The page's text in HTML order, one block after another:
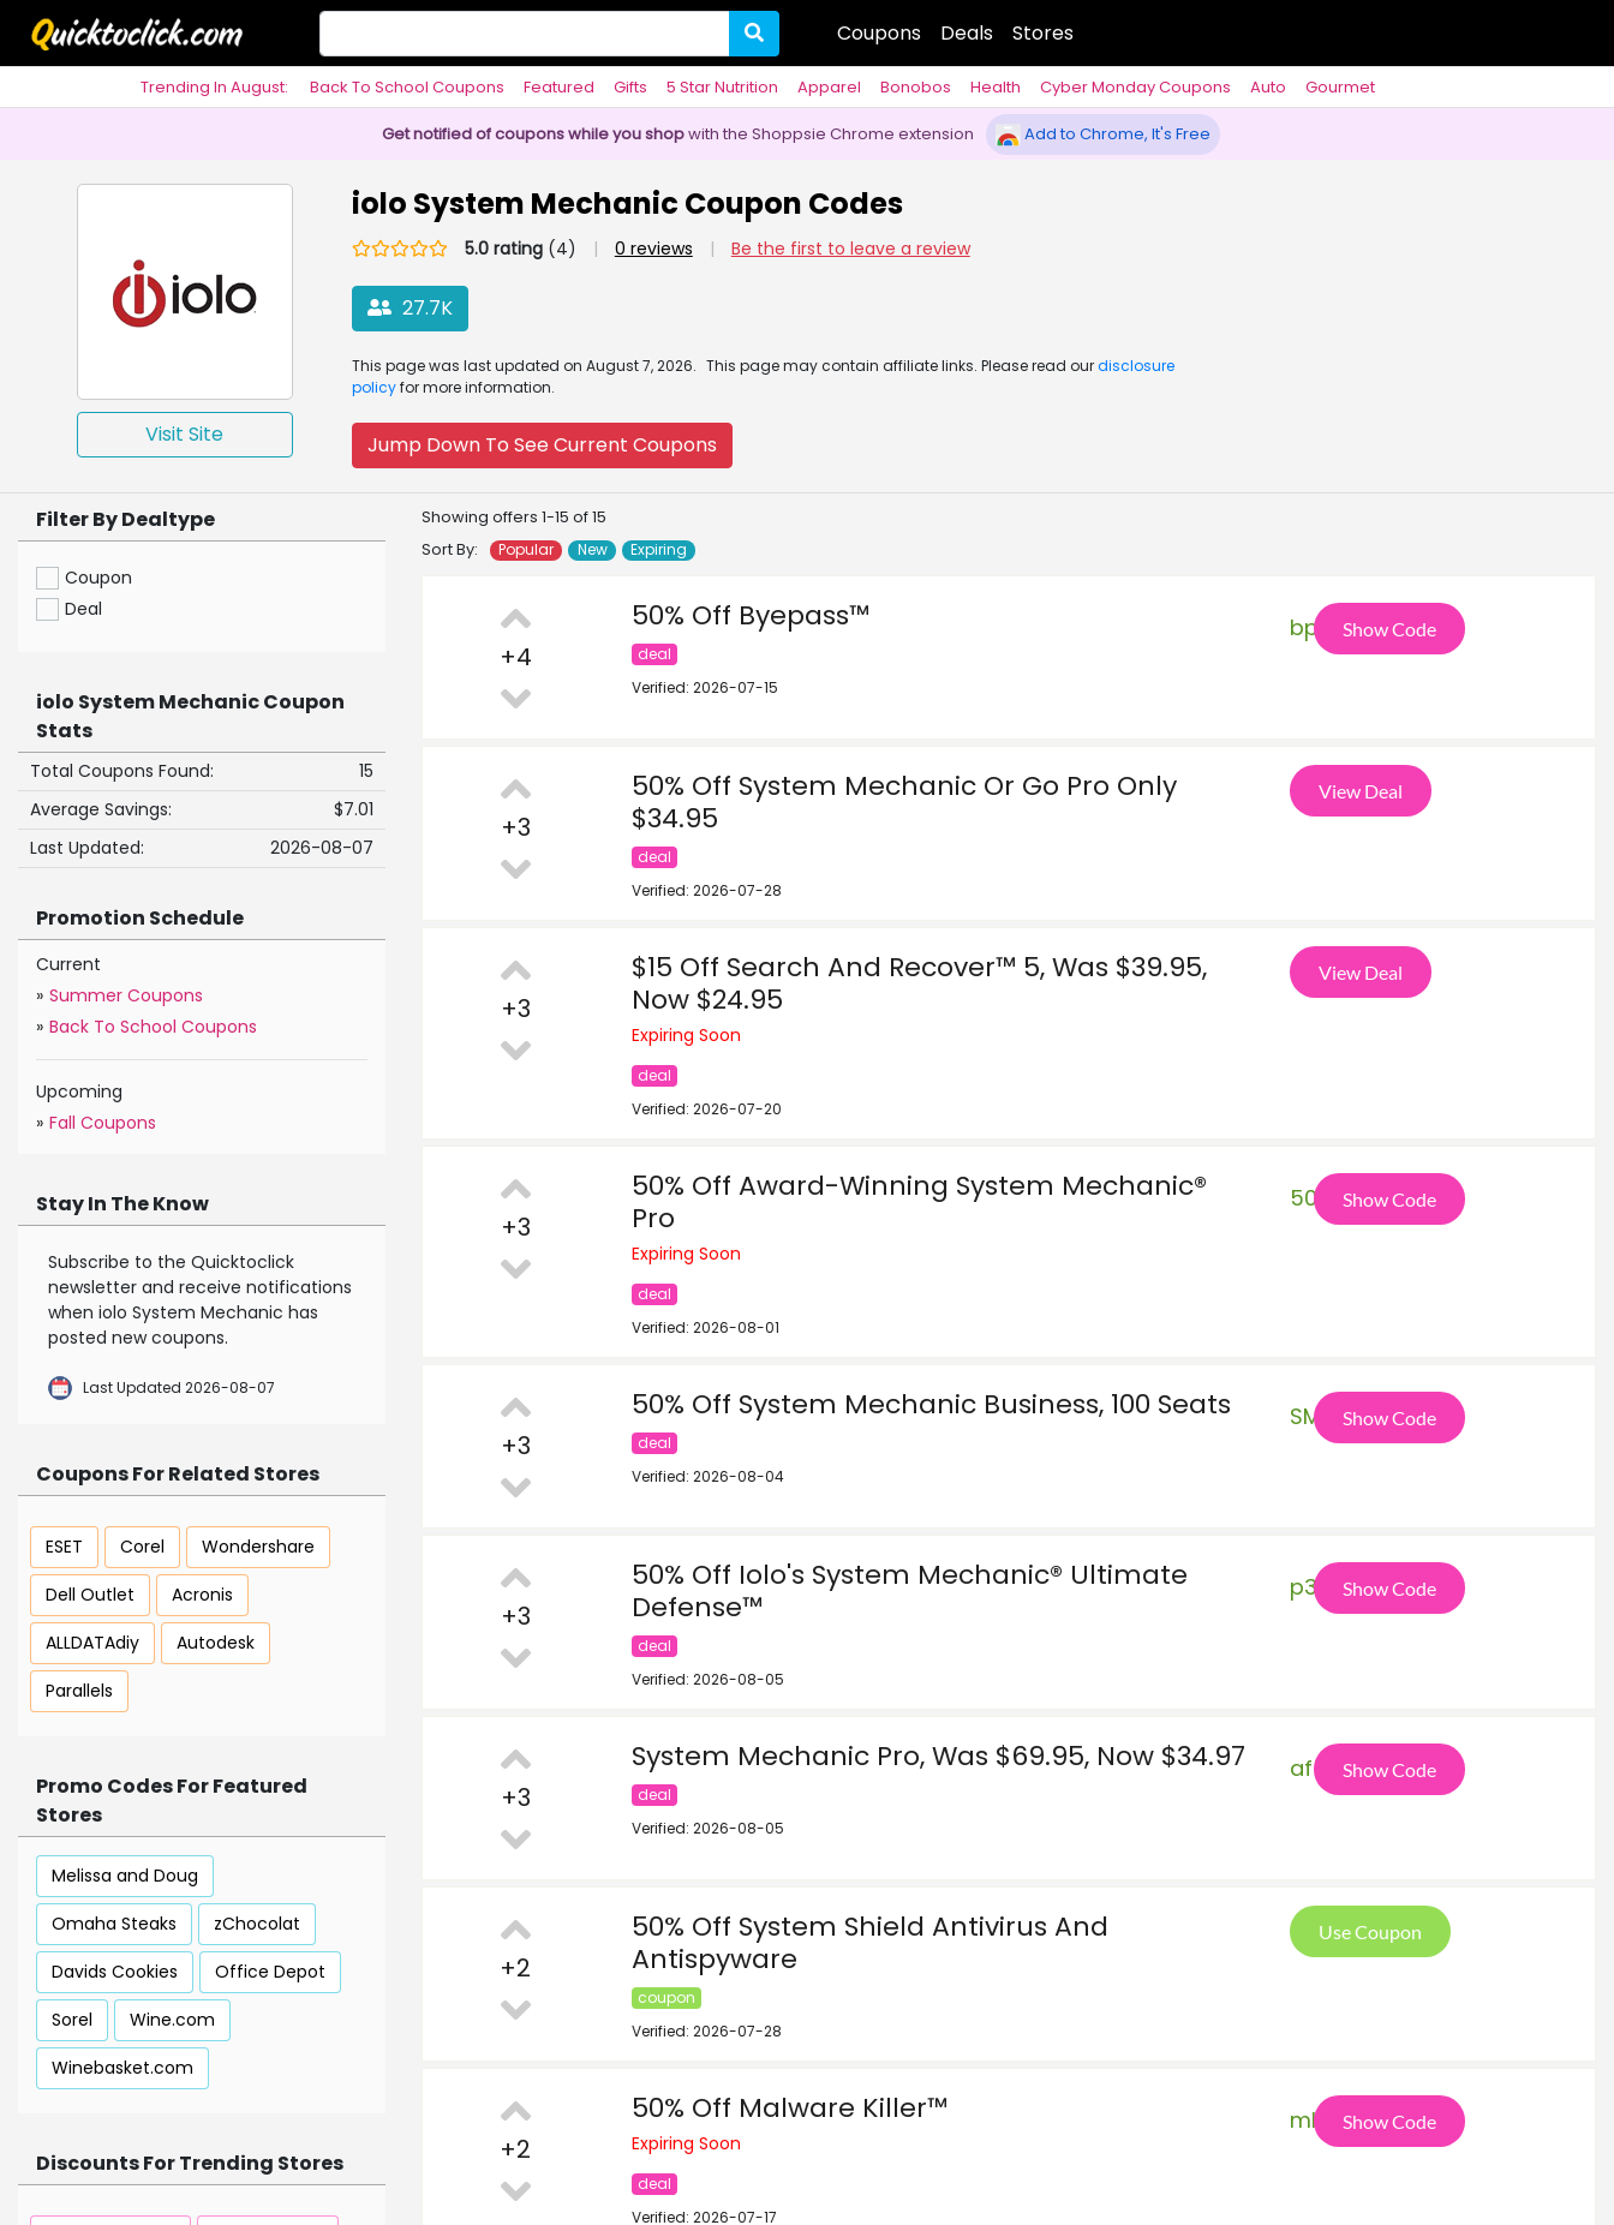
Coupons Deals Stores
Trending In August: Back To School Coupons Featured Gifts 5 Star Nutrition Apparel Bonobos Health Cyber Monday Coupons Auto
Gourmet
Get notified of coupons while you shopwith the Shoppsie Chrome extension Add to Chrome, It's Free
Visit Site
iolo System Mechanic Coupon Codes
5.0 rating(4) | 0 reviews | Be the first to leave a review
27.7K
This page was last updated on August 7, 2026. This page may contain affiliate links. Please read ourdisclosure
policyfor more information.
Jump Down To See Current Coupons
Showing offers 1-15 of 15
Sort By:
Popular New Expiring
+4
50% Off Byepass™
deal
Verified: 2026-07-15
bpa Show Code
+3
50% Off System Mechanic Or Go Pro Only
$34.95
deal
Verified: 2026-07-28
View Deal
+3
$15 Off Search And Recover™ 5, Was $39.95,
Now $24.95
Expiring Soon
deal
Verified: 2026-07-20
View Deal
+3
50% Off Award-Winning System Mechanic®
Pro
Expiring Soon
deal
Verified: 2026-08-01
50O Show Code
+3
50% Off System Mechanic Business, 100 Seats
deal
Verified: 2026-08-04
SMB Show Code
+3
50% Off Iolo's System Mechanic® Ultimate
Defense™
deal
Verified: 2026-08-05
p36 Show Code
+3
System Mechanic Pro, Was $69.95, Now $34.97
deal
Verified: 2026-08-05
af5 Show Code
+2
50% Off System Shield Antivirus And
Antispyware
coupon
Verified: 2026-07-28
Use Coupon
+2
50% Off Malware Killer™
Expiring Soon
deal
Verified: 2026-07-17
mka Show Code
Filter By Dealtype
Coupon
Deal
iolo System Mechanic Coupon
Stats
Total Coupons Found:
15
Average Savings:
$7.01
Last Updated:
2026-08-07
Promotion Schedule
Current
» Summer Coupons
» Back To School Coupons
Upcoming
» Fall Coupons
Stay In The Know
Subscribe to the Quicktoclick
newsletter and receive notifications
when iolo System Mechanic has
posted new coupons.
Last Updated 2026-08-07
Coupons For Related Stores
ESET Corel
Wondershare
Dell Outlet
Acronis
ALLDATAdiy
Autodesk
Parallels
Promo Codes For Featured
Stores
Melissa and Doug
Omaha Steaks
zChocolat
Davids Cookies
Office Depot
Sorel
Wine.com
Winebasket.com
Discounts For Trending Stores